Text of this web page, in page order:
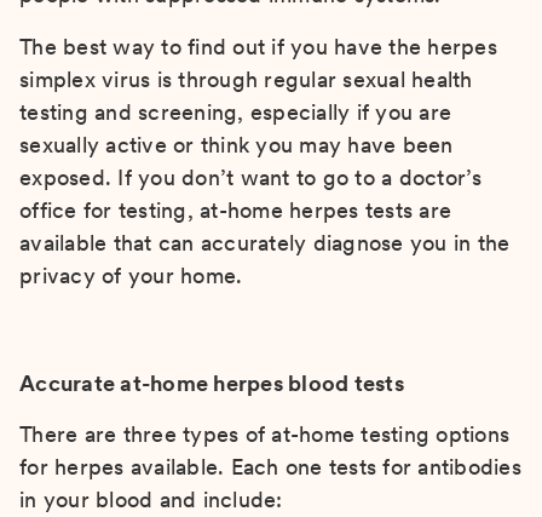
The best way to find out if you have the herpes
simplex virus is through regular sexual health
testing and screening, especially if you are
sexually active or think you may have been
exposed. If you don’t want to go to a doctor’s
office for testing, at-home herpes tests are
available that can accurately diagnose you in the
privacy of your home.
Accurate at-home herpes blood tests
There are three types of at-home testing options
for herpes available. Each one tests for antibodies
in your blood and include: